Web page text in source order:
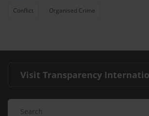
Conflict Organised Crime
Visit Transparency